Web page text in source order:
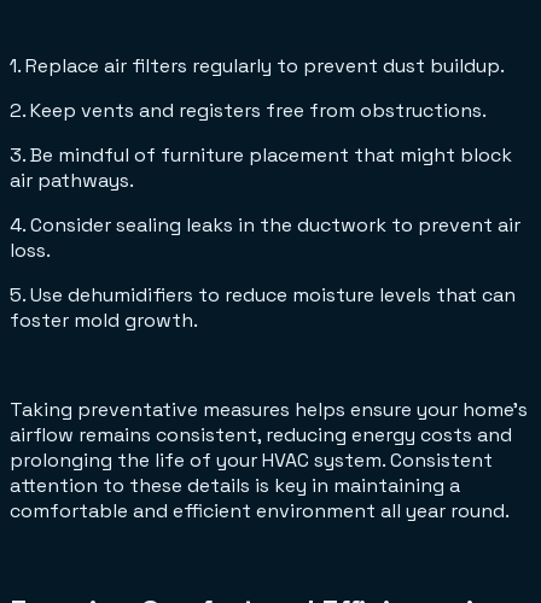
1. Replace air filters regularly to prevent dust buildup.
2. Keep vents and registers free from obstructions.
3. Be mindful of furniture placement that might block
air pathways.
4. Consider sealing leaks in the ductwork to prevent air
loss.
5. Use dehumidifiers to reduce moisture levels that can
foster mold growth.
Taking preventative measures helps ensure your home's
airflow remains consistent, reducing energy costs and
prolonging the life of your HVAC system. Consistent
attention to these details is key in maintaining a
comfortable and efficient environment all year round.